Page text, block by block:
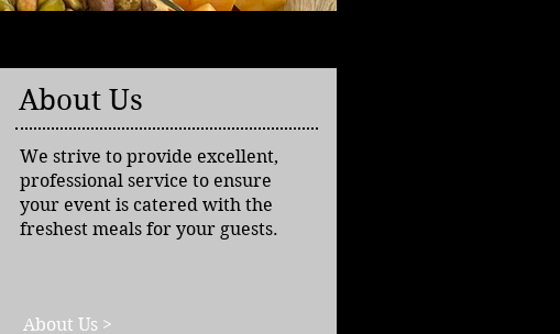
About Us
We strive to provide excellent,
professional service to ensure
your event is catered with the
freshest meals for your guests.
About Us >